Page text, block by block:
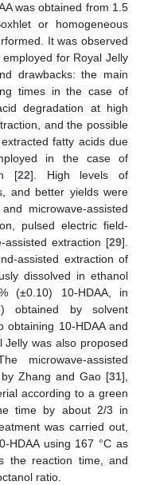
was obtained from 1.5
or homogeneous
It was observed
for Royal Jelly
drawbacks: the main
times in the case of
degradation at high
and the possible
fatty acids due
in the case of
[22]. High levels of
and better yields were
microwave-assisted
pulsed electric field-
assisted extraction [29].
assisted extraction of
dissolved in ethanol
(±0.10) 10-HDAA, in
obtained by solvent
obtaining 10-HDAA and
Jelly was also proposed
microwave-assisted
Zhang and Gao [31],
according to a green
time by about 2/3 in
was carried out,
HDAA using 167 °C as
the reaction time, and
ratio.